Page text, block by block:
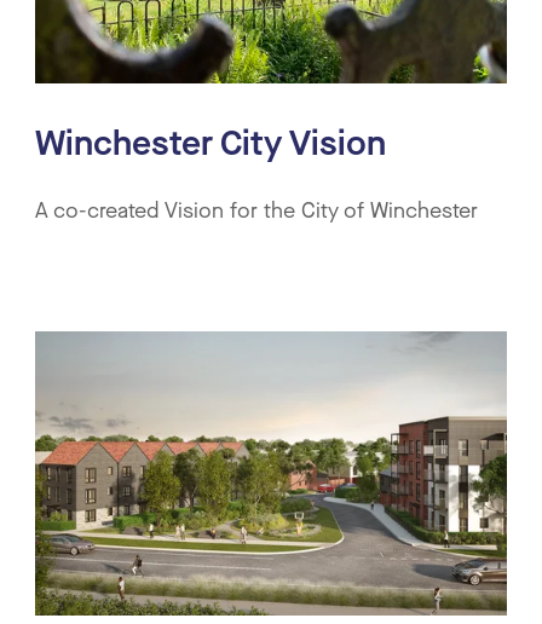
Winchester City Vision
A co-created Vision for the City of Winchester